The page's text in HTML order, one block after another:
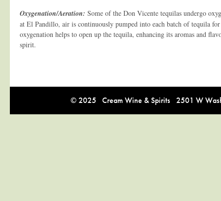
Oxygenation/Aeration: Some of the Don Vicente tequilas undergo
at El Pandillo, air is continuously pumped into each batch of tequila
oxygenation helps to open up the tequila, enhancing its aromas and
spirit.
© 2025 Cream Wine & Spirits 2501 W